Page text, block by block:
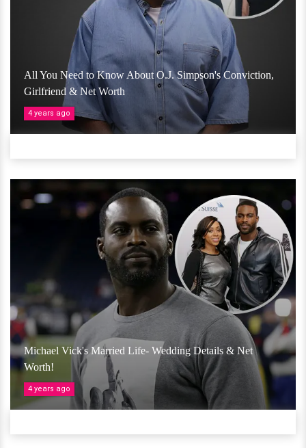
All You Need to Know About O.J. Simpson's Conviction,
Girlfriend & Net Worth
4 years ago
Michael Vick's Married Life- Wedding Details & Net
Worth!
4 years ago